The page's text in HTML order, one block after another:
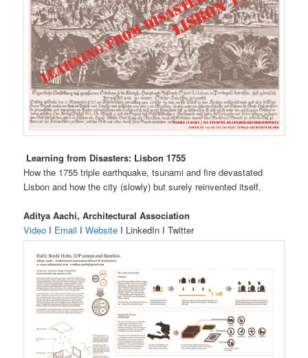
Learning from Disasters: Lisbon 1755
How the 1755 triple earthquake, tsunami and fire devastated
Lisbon and how the city (slowly) but surely reinvented itself.
Aditya Aachi, Architectural Association
Video I Email IWebsite I LinkedIn I Twitter